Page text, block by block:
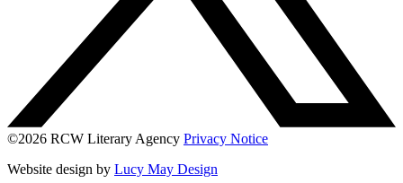
©2026 RCW Literary Agency Privacy Notice
Website design by Lucy May Design